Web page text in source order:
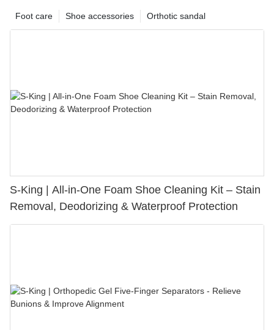
Orthotic sandal
Shoe accessories
Foot care
S-King | All-in-One Foam Shoe Cleaning Kit – Stain
Removal, Deodorizing & Waterproof Protection